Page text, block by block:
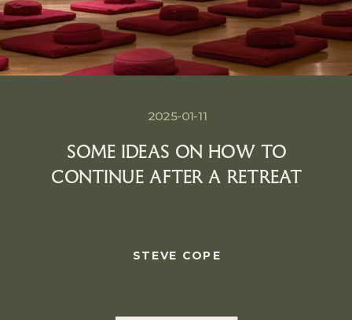
SOME IDEAS ON HOW TO
CONTINUE AFTER A RETREAT
STEVE COPE
2025-01-11